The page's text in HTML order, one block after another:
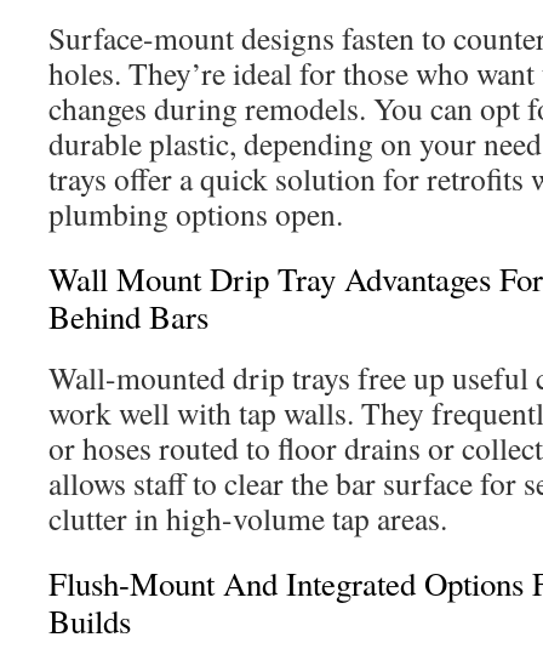
Surface-mount designs fasten to
holes. They’re ideal for those who
changes during remodels. You can opt
durable plastic, depending on your
trays offer a quick solution for retrofits
plumbing options open.
Wall Mount Drip Tray Advantages
Behind Bars
Wall-mounted drip trays free up useful
work well with tap walls. They
or hoses routed to floor drains or
allows staff to clear the bar surface for
clutter in high-volume tap areas.
Flush-Mount And Integrated Options
Builds